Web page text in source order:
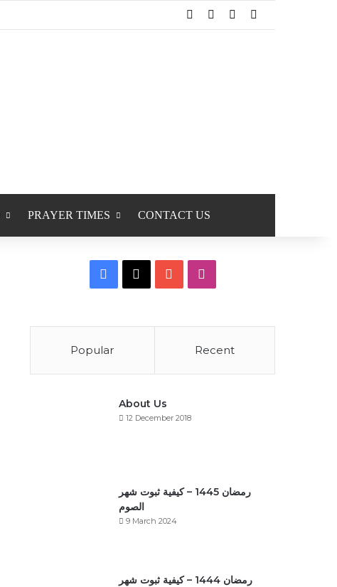
FacebookYouTube
PRAYER TIMES CONTACT US
Facebook YouTube
Popular Recent
About Us
12 December 2018
رمضان 1445 – كيفية ثبوت شهر
الصوم
9 March 2024
رمضان 1444 – كيفية ثبوت شهر